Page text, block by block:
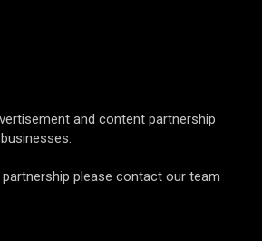
and content partnership
please contact our team